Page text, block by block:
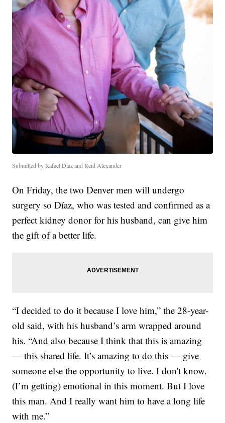
Submitted by Rafael Diaz and Reid Alexander
On Friday, the two Denver men will undergo
surgery so Díaz, who was tested and confirmed as a
perfect kidney donor for his husband, can give him
the gift of a better life.
“I decided to do it because I love him,” the 28-year-
old said, with his husband’s arm wrapped around
his. “And also because I think that this is amazing
— this shared life. It’s amazing to do this — give
someone else the opportunity to live. I don't know.
(I’m getting) emotional in this moment. But I love
this man. And I really want him to have a long life
with me.”